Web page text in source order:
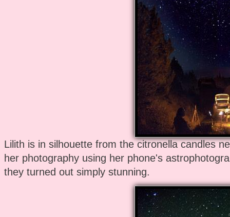
Lilith is in silhouette from the citronella candles
her photography using her phone's
they turned out simply stunning.